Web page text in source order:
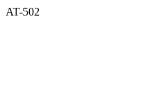
AT-502